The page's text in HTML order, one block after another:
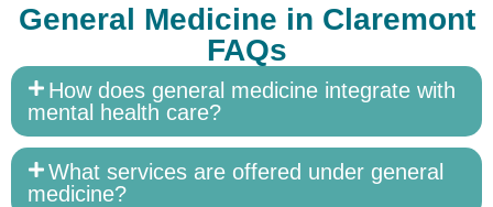
General Medicine in Claremont
FAQs
How does general medicine integrate with
mental health care?
What services are offered under general
medicine?